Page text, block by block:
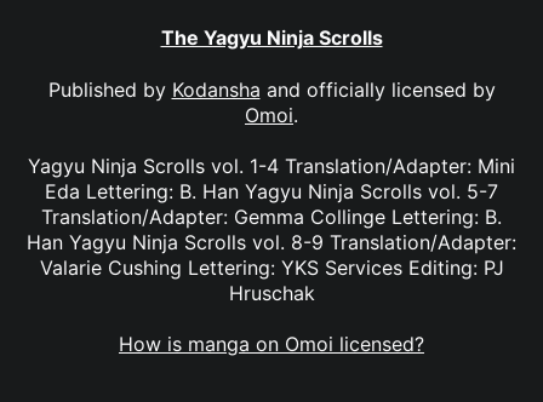
The Yagyu Ninja Scrolls
Published by Kodansha and officially licensed by
Omoi.
Yagyu Ninja Scrolls vol. 1-4 Translation/Adapter: Mini
Eda Lettering: B. Han Yagyu Ninja Scrolls vol. 5-7
Translation/Adapter: Gemma Collinge Lettering: B.
Han Yagyu Ninja Scrolls vol. 8-9 Translation/Adapter:
Valarie Cushing Lettering: YKS Services Editing: PJ
Hruschak
How is manga on Omoi licensed?